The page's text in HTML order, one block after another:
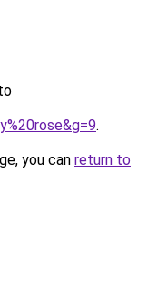
.
you can return to